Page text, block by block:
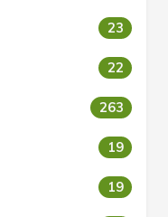
23
22
263
19
19